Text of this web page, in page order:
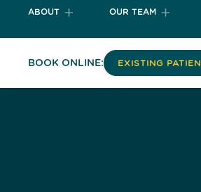
ABOUT OUR TEAM
BOOK ONLINE: EXISTING